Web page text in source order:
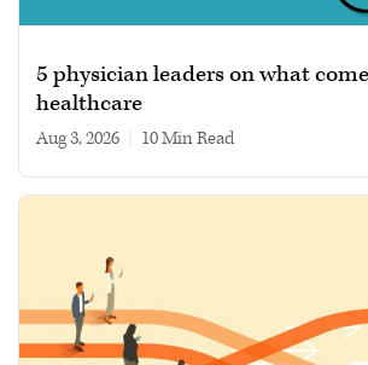
5 physician leaders on what
healthcare
Aug 3, 2026 10 min read